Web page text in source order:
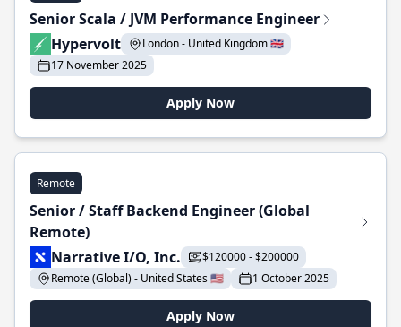
Senior Scala / JVM Performance Engineer
Hypervolt
London - United Kingdom 🇬🇧
17 November 2025
Apply Now
Remote
Senior / Staff Backend Engineer (Global
Remote)
Narrative I/O, Inc.
$120000 - $200000
Remote (Global) - United States 🇺🇸
1 October 2025
Apply Now